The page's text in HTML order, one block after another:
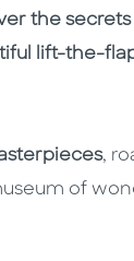
the
lift-the-
,
of